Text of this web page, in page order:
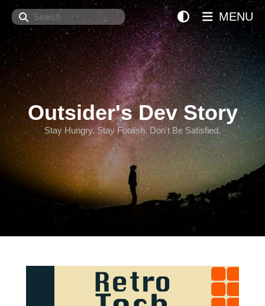
Search
Outsider's Dev Story
Stay Hungry. Stay Foolish. Don't Be Satisfied.
MENU